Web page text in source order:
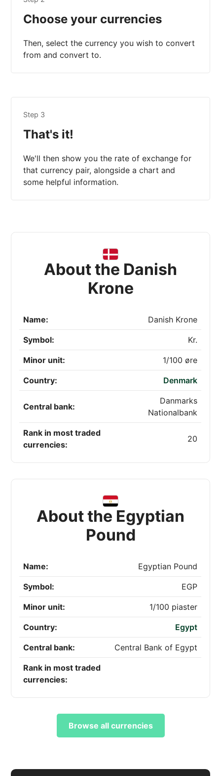
Choose your currencies
Then, select the currency you wish to convert
from and convert to.
Step 3
That's it!
We'll then show you the rate of exchange for
that currency pair, alongside a chart and
some helpful information.
About the Danish
Krone
Name: Danish Krone
Symbol: Kr.
Minor unit: 1/100 øre
Country: Denmark
Central bank:
Danmarks
Nationalbank
Rank in most traded
currencies:
20
About the Egyptian
Pound
Name: Egyptian Pound
Symbol: EGP
Minor unit: 1/100 piaster
Country: Egypt
Central bank: Central Bank of Egypt
Rank in most traded
currencies:
Browse all currencies